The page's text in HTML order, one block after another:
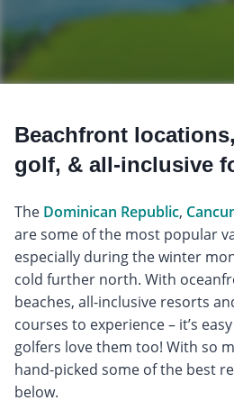
Beachfront
golf, & all-inclusive
The Dominican Republic,
are some of the most popular
especially during the winter
cold further north. With
beaches, all-inclusive resorts
courses to experience – it’s
golfers love them too! With so
hand-picked some of the best
below.